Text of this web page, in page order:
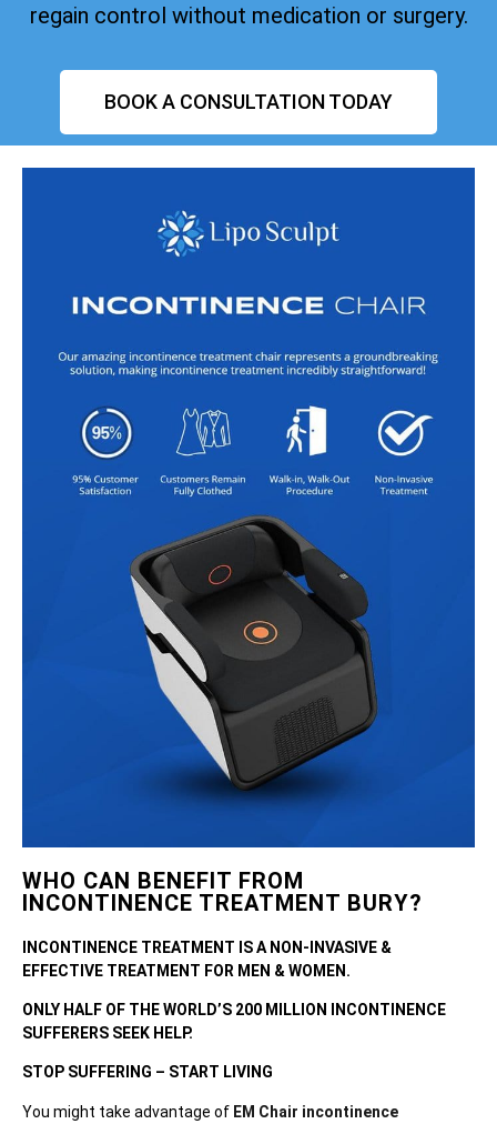
regain control without medication or surgery.
BOOK A CONSULTATION TODAY
WHO CAN BENEFIT FROM
INCONTINENCE TREATMENT BURY?
INCONTINENCE TREATMENT IS A NON-INVASIVE &
EFFECTIVE TREATMENT FOR MEN & WOMEN.
ONLY HALF OF THE WORLD’S 200 MILLION INCONTINENCE
SUFFERERS SEEK HELP.
STOP SUFFERING – START LIVING
You might take advantage of EM Chair incontinence